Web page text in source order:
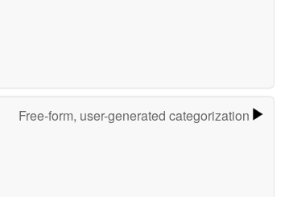
Free-form, user-generated categorization